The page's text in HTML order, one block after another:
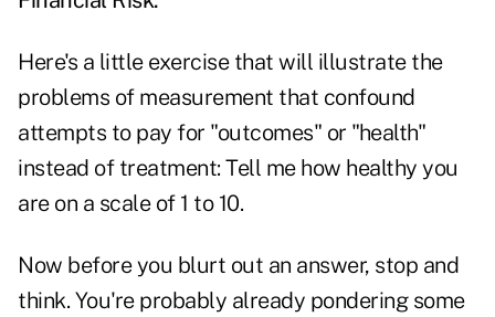
Here's a little exercise that will illustrate the
problems of measurement that confound
attempts to pay for "outcomes" or "health"
instead of treatment: Tell me how healthy you
are on a scale of 1 to 10.
Now before you blurt out an answer, stop and
think. You're probably already pondering some